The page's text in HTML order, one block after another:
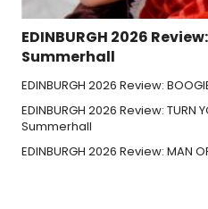
EDINBURGH 2026
Summerhall
EDINBURGH 2026 Review:
EDINBURGH 2026 Review: TURN
Summerhall
EDINBURGH 2026 Review: MAN